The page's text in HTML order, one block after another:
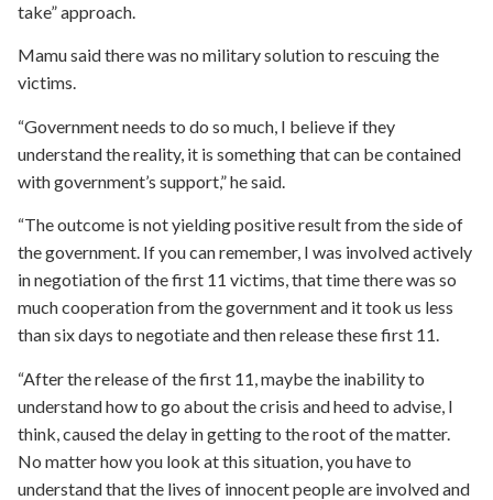
take” approach.
Mamu said there was no military solution to rescuing the
victims.
“Government needs to do so much, I believe if they
understand the reality, it is something that can be contained
with government’s support,” he said.
“The outcome is not yielding positive result from the side of
the government. If you can remember, I was involved actively
in negotiation of the first 11 victims, that time there was so
much cooperation from the government and it took us less
than six days to negotiate and then release these first 11.
“After the release of the first 11, maybe the inability to
understand how to go about the crisis and heed to advise, I
think, caused the delay in getting to the root of the matter.
No matter how you look at this situation, you have to
understand that the lives of innocent people are involved and